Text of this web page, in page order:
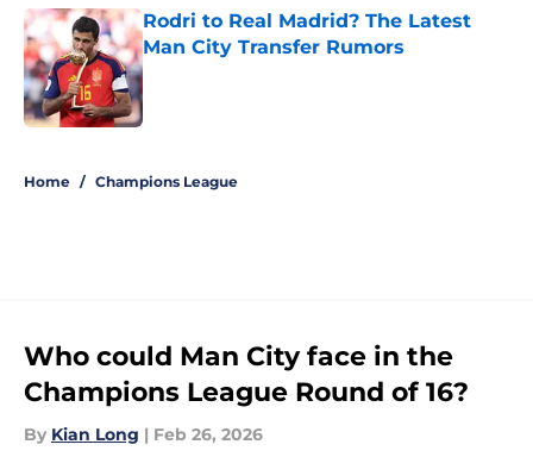
Rodri to Real Madrid? The Latest
Man City Transfer Rumors
Published by on Invalid Date
Home / Champions League
Who could Man City face in the
Champions League Round of 16?
By Kian Long | Feb 26, 2026